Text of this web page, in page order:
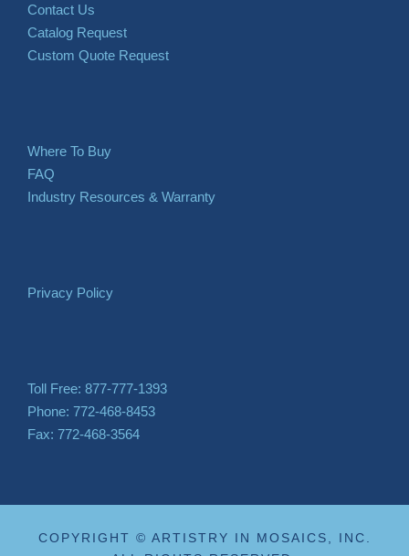
Contact Us
Catalog Request
Custom Quote Request
Where To Buy
FAQ
Industry Resources & Warranty
Privacy Policy
Toll Free: 877-777-1393
Phone: 772-468-8453
Fax: 772-468-3564
COPYRIGHT © ARTISTRY IN MOSAICS, INC.